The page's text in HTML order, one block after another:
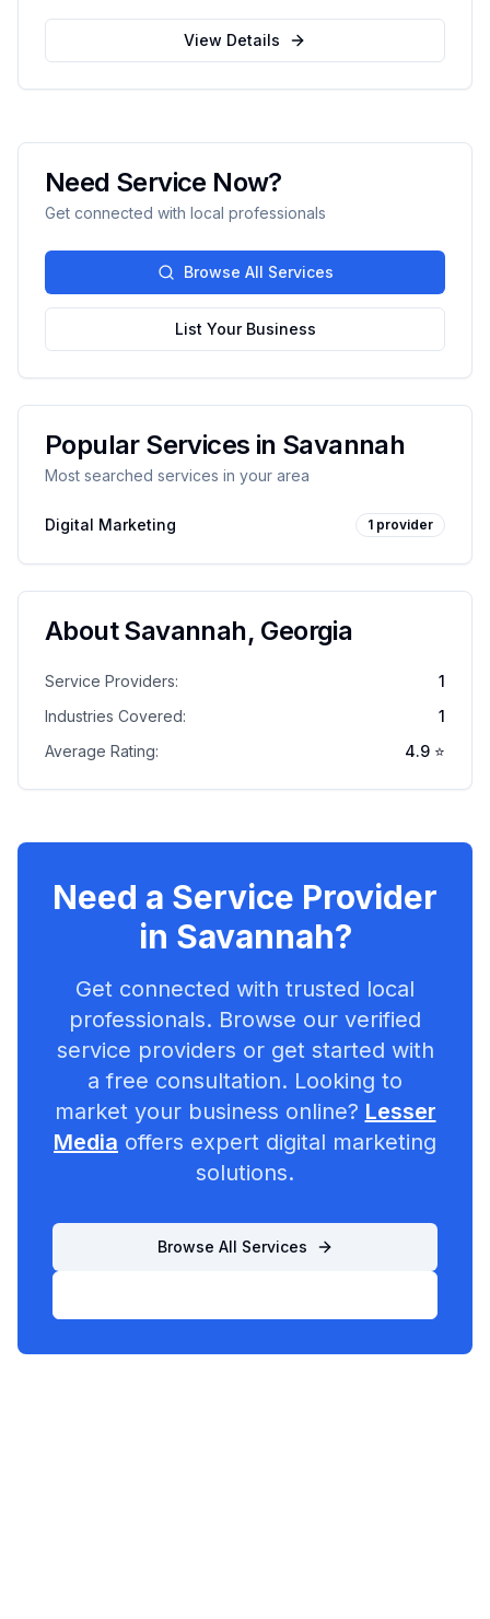
View Details
Need Service Now?
Get connected with local professionals
Browse All Services
List Your Business
Popular Services in Savannah
Most searched services in your area
Digital Marketing 1 provider
AboutSavannah, Georgia
Service Providers:
1
Industries Covered:
1
Average Rating:
4.9 ⭐
Need a Service Provider
in Savannah?
Get connected with trusted local
professionals. Browse our verified
service providers or get started with
a free consultation. Looking to
market your business online? Lesser
Media offers expert digital marketing
solutions.
Browse All Services